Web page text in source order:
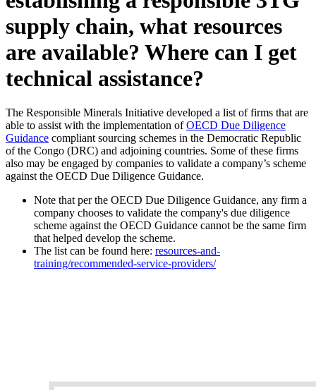
supply chain, what resources
are available? Where can I get
technical assistance?
The Responsible Minerals Initiative developed a list of firms that are
able to assist with the implementation ofOECD Due Diligence
Guidance compliant sourcing schemes in the Democratic Republic
of the Congo (DRC) and adjoining countries. Some of these firms
also may be engaged by companies to validate a company’s scheme
against the OECD Due Diligence Guidance.
Note that per the OECD Due Diligence Guidance, any firm a
company chooses to validate the company's due diligence
scheme against the OECD Guidance cannot be the same firm
that helped develop the scheme.
The list can be found here: resources-and-
training/recommended-service-providers/